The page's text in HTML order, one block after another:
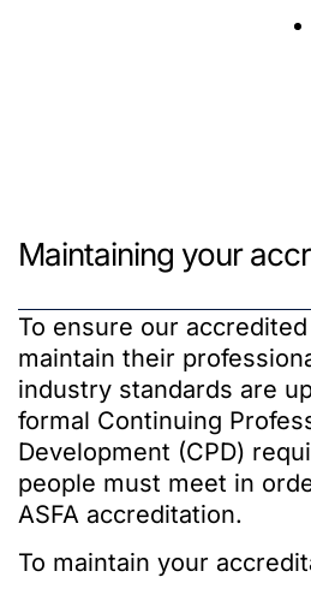
Maintaining your
To ensure our
maintain their
industry standards are
formal Continuing
Development (CPD)
people must meet in
ASFA accreditation.
To maintain your